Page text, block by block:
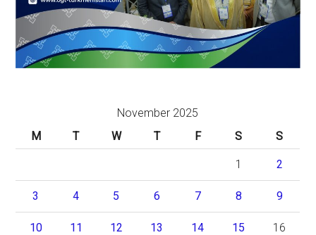
November 2025
M
T W T F S S
1 2
3 4 5 6 7 8 9
10 11 12 13 14 15 16